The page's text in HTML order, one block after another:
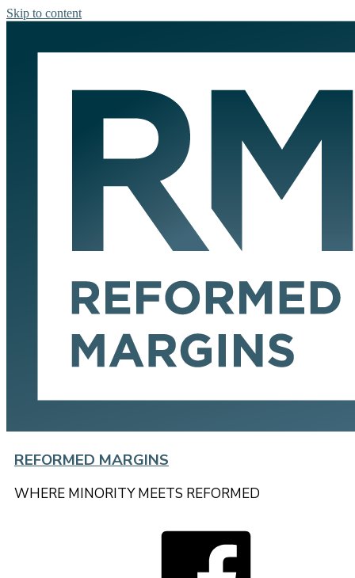
Skip to content
REFORMED MARGINS
WHERE MINORITY MEETS REFORMED